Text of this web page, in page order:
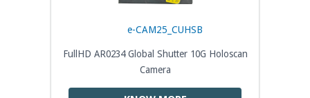
e-CAM25_CUHSB
FullHD AR0234 Global Shutter 10G Holoscan
Camera